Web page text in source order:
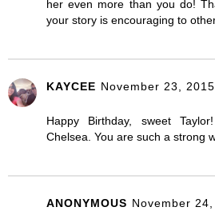
her even more than you do!
your story is encouraging to
KAYCEE November 23,
Happy Birthday, sweet
Chelsea. You are such a strong
ANONYMOUS November